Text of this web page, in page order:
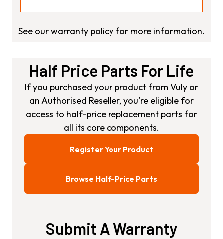
See our warranty policy for more information.
Half Price Parts For Life
If you purchased your product from Vuly or
an Authorised Reseller, you're eligible for
access to half-price replacement parts for
all its core components.
Register Your Product
Browse Half-Price Parts
Submit A Warranty